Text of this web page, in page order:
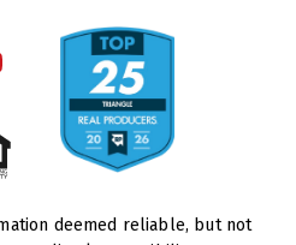
deemed reliable, but not